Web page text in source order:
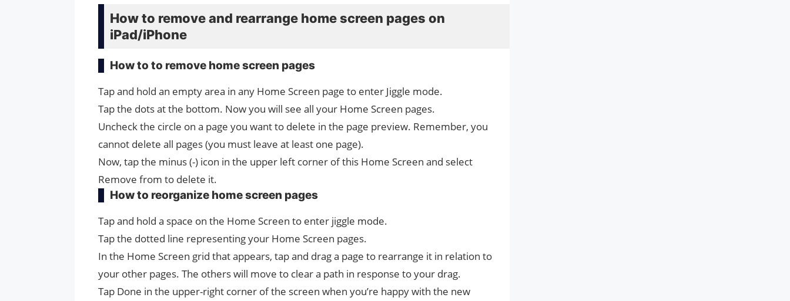
How to remove and rearrange home screen pages on
iPad/iPhone
How to to remove home screen pages
Tap and hold an empty area in any Home Screen page to enter Jiggle mode.
Tap the dots at the bottom. Now you will see all your Home Screen pages.
Uncheck the circle on a page you want to delete in the page preview. Remember, you
cannot delete all pages (you must leave at least one page).
Now, tap the minus (-) icon in the upper left corner of this Home Screen and select
Remove from to delete it.
How to reorganize home screen pages
Tap and hold a space on the ‌Home Screen‌ to enter jiggle mode.
Tap the dotted line representing your ‌Home Screen‌ pages.
In the Home Screen‌ grid that appears, tap and drag a page to rearrange it in relation to
your other pages. The others will move to clear a path in response to your drag.
Tap Done in the upper-right corner of the screen when you’re happy with the new